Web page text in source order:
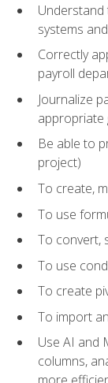
systems
Correctly
payroll
Journalize
appropriate
Be able to
project)
To create,
To use
To convert,
To use
To create
To import
Use AI and
columns,